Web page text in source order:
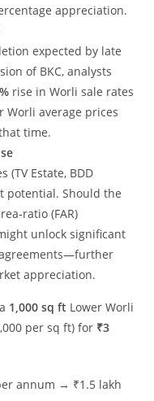
appreciation.
expected by late
of BKC, analysts
rise in Worli sale rates
Worli average prices
time.
(TV Estate, BDD
potential. Should the
(FAR)
unlock significant
appreciation.
1,000 sq ft Lower Worli
per sq ft) for ₹3
annum → ₹1.5 lakh